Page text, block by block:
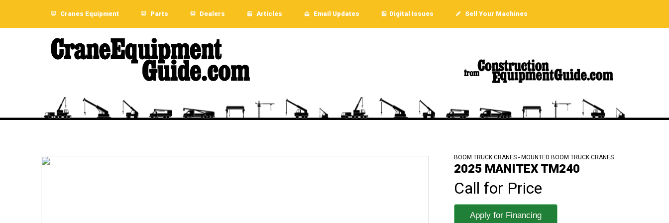
Cranes Equipment Parts Dealers Articles Email Updates Digital Issues Sell Your Machines
BOOM TRUCK CRANES - MOUNTED BOOM TRUCK CRANES
2025 MANITEX TM240
Call for Price
Apply for Financing